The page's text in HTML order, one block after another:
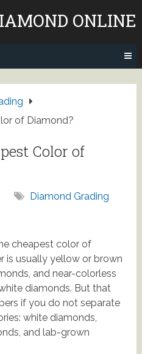
ONLINE
of Diamond?
Color of
Diamond Grading
cheapest color of
is usually yellow or brown
and near-colorless
diamonds. But that
if you do not separate
white diamonds,
and lab-grown